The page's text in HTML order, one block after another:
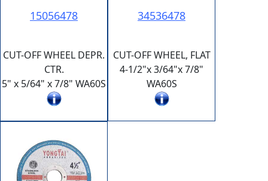
15056478
CUT-OFF WHEEL DEPR.
CTR.
5" x 5/64" x 7/8" WA60S
34536478
CUT-OFF WHEEL, FLAT
4-1/2"x 3/64"x 7/8"
WA60S